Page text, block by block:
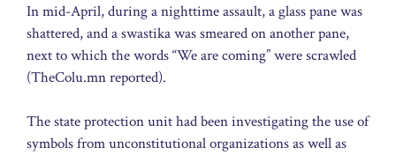
In mid-April, during a nighttime assault, a glass pane was
shattered, and a swastika was smeared on another pane,
next to which the words “We are coming” were scrawled
(TheColu.mn reported).
The state protection unit had been investigating the use of
symbols from unconstitutional organizations as well as